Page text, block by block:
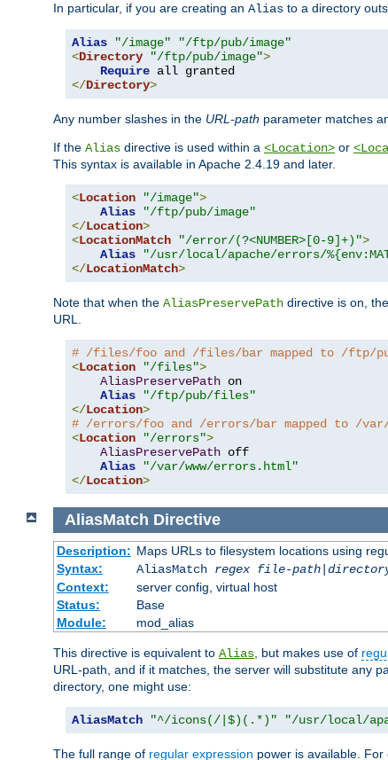
In particular, if you are creating an Alias to a directory
Alias "/image"
"/ftp/pub/image"
<Directory "/ftp/pub/image">
Require
</Directory>
Any number slashes in the URL-path parameter matches
If the Alias directive is used within a <Location> or
This syntax is available in Apache 2.4.19 and later.
<Location "/image">
Alias
"/ftp/pub/image"
</Location>
<LocationMatch "/error/(?<NUMBER>[0-9]+)">
Alias
"/usr/local/apache/errors/
</LocationMatch>
Note that when the AliasPreservePath directive is on,
URL.
# /files/foo and /files/bar mapped to /ftp/
<Location "/files">
AliasPreservePath on
Alias
"/ftp/pub/files"
</Location>
# /errors/foo and /errors/bar mapped to /var/
<Location "/errors">
AliasPreservePath off
Alias
"/var/www/errors.html"
</Location>
AliasMatch Directive
Description: Maps URLs to filesystem locations using
Syntax:
AliasMatch regex file-path|
Context:
server config, virtual host
Status:
Base
Module:
mod_alias
This directive is equivalent to Alias , but makes use of
URL-path, and if it matches, the server will substitute any
directory, one might use:
AliasMatch "^/icons(/|$)(.*)" "/usr/local/
The full range of regular expression power is available.